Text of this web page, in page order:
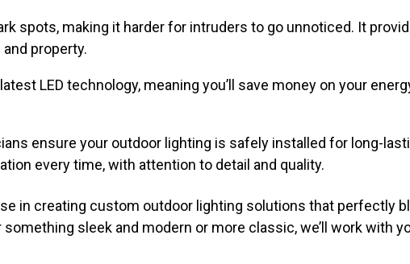
spots, making it harder for intruders to go unnoticed. It
property.
LED technology, meaning you’ll save money on your
ensure your outdoor lighting is safely installed for long-
every time, with attention to detail and quality.
in creating custom outdoor lighting solutions that perfectly
sleek and modern or more classic, we’ll work with